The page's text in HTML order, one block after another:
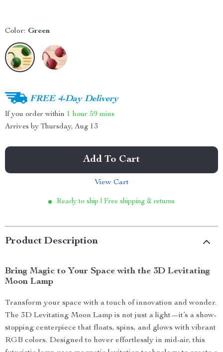
Color: Green
FREE 4-Day Delivery
If you order within 1 hour 59 mins
Arrives by Thursday, Aug 13
Add To Cart
View Cart
Ready to ship | Free shipping & returns
Product Description
Bring Magic to Your Space with the 3D Levitating
Moon Lamp
Transform your space with a touch of innovation and wonder.
The 3D Levitating Moon Lamp is not just a light—it’s a show-
stopping centerpiece that floats, spins, and glows with vibrant
RGB colors. Designed to hover effortlessly in mid-air, this